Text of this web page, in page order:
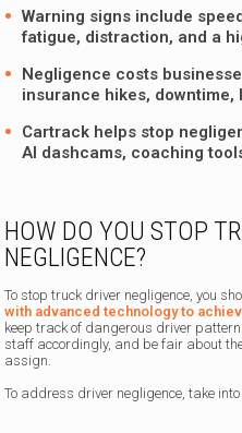
Warning signs include
fatigue, distraction, and a
Negligence costs
insurance hikes,
Cartrack helps stop
AI dashcams, coaching
HOW DO YOU STOP
NEGLIGENCE?
To stop truck driver negligence, you
with advanced technology to
keep track of dangerous driver
staff accordingly, and be fair about
assign.
To address driver negligence, take